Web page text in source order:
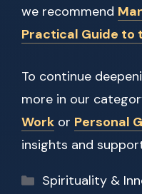
we recommend
Practical Guide to
To continue
more in our
Work or Personal
insights and
Categories
Spirituality &